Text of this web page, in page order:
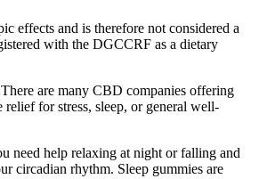
effects and is therefore not considered a
with the DGCCRF as a dietary
are many CBD companies offering
for stress, sleep, or general well-
need help relaxing at night or falling and
circadian rhythm. Sleep gummies are